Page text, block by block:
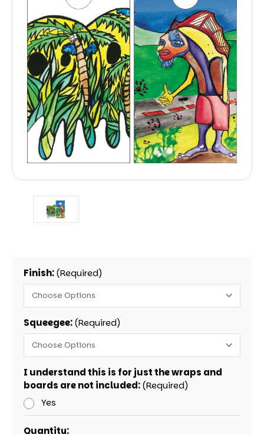
Finish:(Required)
Squeegee:(Required)
I understand this is for just the wraps and
boards are not included:(Required)
Yes
Quantity: